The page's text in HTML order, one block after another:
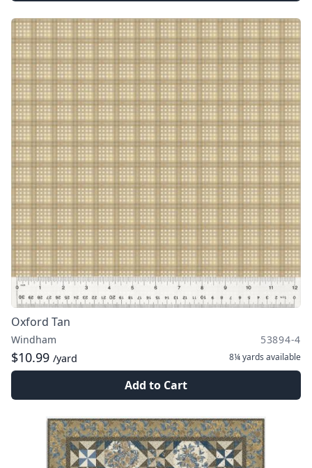
Oxford Tan
Windham 53894-4
$10.99 /yard 8¼ yards available
Add to Cart